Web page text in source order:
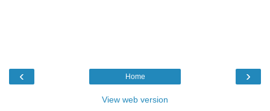
‹ ›
Home
View web version